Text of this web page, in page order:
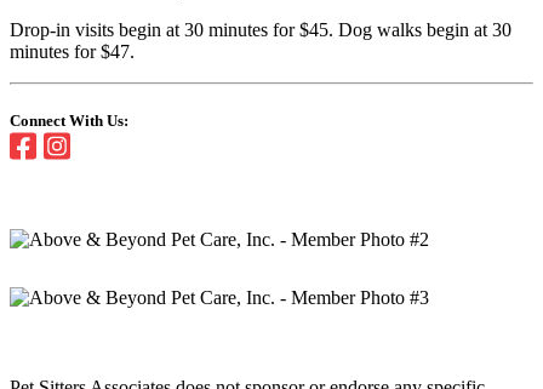
Drop-in visits begin at 30 minutes for $45. Dog walks begin at 30
minutes for $47.
Connect With Us: